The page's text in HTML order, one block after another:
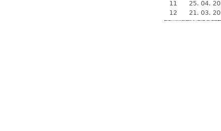
11
25. 04.
12
21. 03.